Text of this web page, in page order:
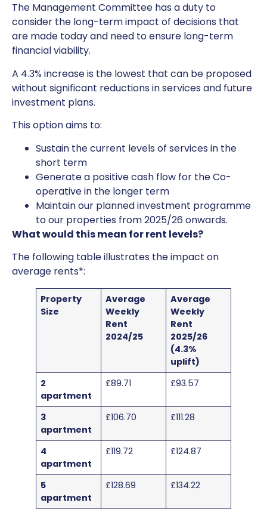
The Management Committee has a duty to
consider the long-term impact of decisions that
are made today and need to ensure long-term
financial viability.
A 4.3% increase is the lowest that can be proposed
without significant reductions in services and future
investment plans.
This option aims to:
Sustain the current levels of services in the
short term
Generate a positive cash flow for the Co-
operative in the longer term
Maintain our planned investment programme
to our properties from 2025/26 onwards.
What would this mean for rent levels?
The following table illustrates the impact on
average rents*:
Property
Size
Average
Weekly
Rent
2024/25
Average
Weekly
Rent
2025/26
(4.3%
uplift)
2
apartment
£89.71 £93.57
3
apartment
£106.70 £111.28
4
apartment
£119.72 £124.87
5
apartment
£128.69 £134.22